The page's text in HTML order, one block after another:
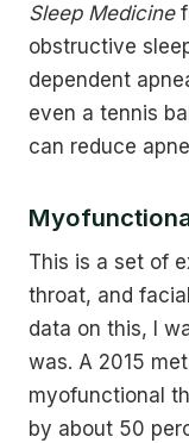
Sleep Medicine
obstructive
dependent
even a tennis
can reduce
This is a set of
throat, and
data on this, I
was. A 2015
myofunctional
by about 50